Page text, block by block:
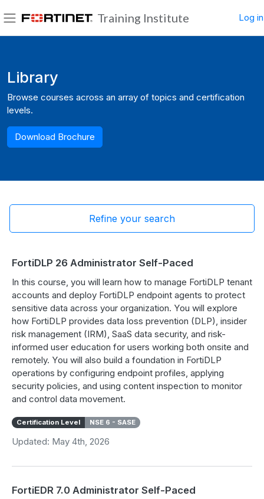
Training Institute Log in
Library
Browse courses across an array of topics and certification
levels.
Download Brochure
Refine your search
FortiDLP 26 Administrator Self-Paced
In this course, you will learn how to manage FortiDLP tenant
accounts and deploy FortiDLP endpoint agents to protect
sensitive data across your organization. You will explore
how FortiDLP provides data loss prevention (DLP), insider
risk management (IRM), SaaS data security, and risk-
informed user education for users working both onsite and
remotely. You will also build a foundation in FortiDLP
operations by configuring endpoint profiles, applying
security policies, and using content inspection to monitor
and control data movement.
Certification Level NSE 6 - SASE
Updated: May 4th, 2026
FortiEDR 7.0 Administrator Self-Paced